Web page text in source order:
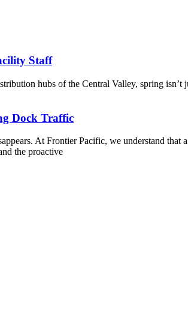
Staff
hubs of the Central Valley, spring
Dock Traffic
At Frontier Pacific, we understand
the proactive